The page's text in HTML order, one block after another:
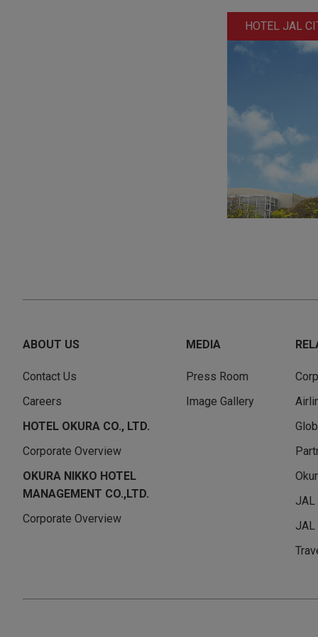
HOTEL JAL
ABOUT US
Contact Us
Careers
HOTEL OKURA CO., LTD.
Corporate Overview
OKURA NIKKO HOTEL
MANAGEMENT CO.,LTD.
Corporate Overview
MEDIA
Press Room
Image Gallery
JAL
JAL